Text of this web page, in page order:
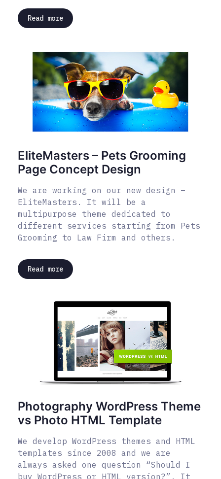
Read more
EliteMasters – Pets Grooming
Page Concept Design
We are working on our new design –
EliteMasters. It will be a
multipurpose theme dedicated to
different services starting from Pets
Grooming to Law Firm and others.
Read more
Photography WordPress Theme
vs Photo HTML Template
We develop WordPress themes and HTML
templates since 2008 and we are
always asked one question “Should I
buy WordPress or HTML version?”. It